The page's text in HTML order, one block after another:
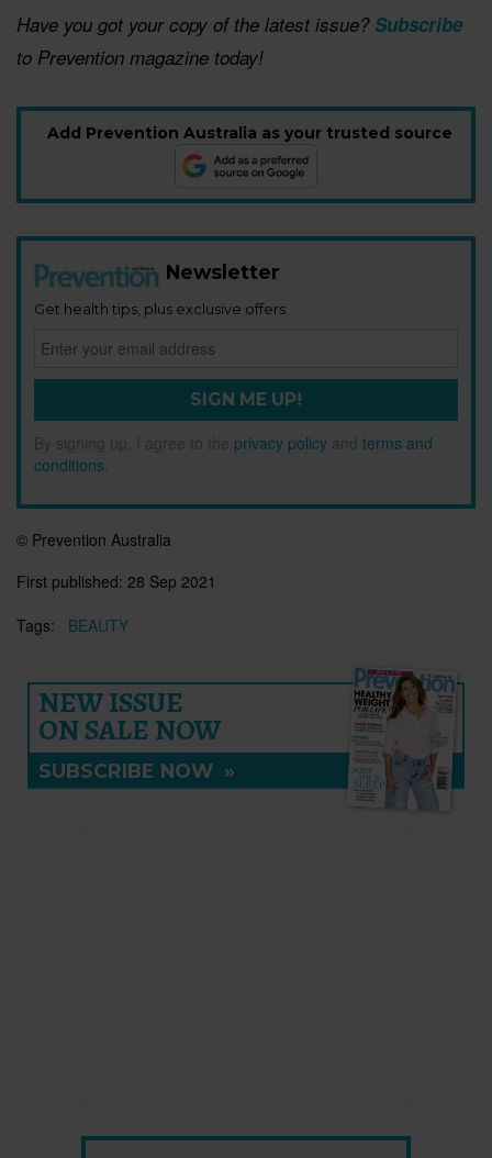
Have you got your copy of the latest issue? Subscribe
to Prevention magazine today!
Add Prevention Australia as your trusted source
Newsletter
Get health tips, plus exclusive offers.
SIGN ME UP!
By signing up, I agree to the privacy policy and terms and
conditions
© Prevention Australia
First published: 28 Sep 2021
Tags:
BEAUTY
NEW ISSUE
ON SALE NOW
SUBSCRIBE NOW »